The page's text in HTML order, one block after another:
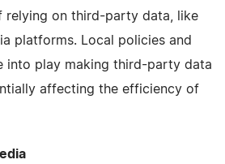
relying on third-party data, like
platforms. Local policies and
into play making third-party data
affecting the efficiency of